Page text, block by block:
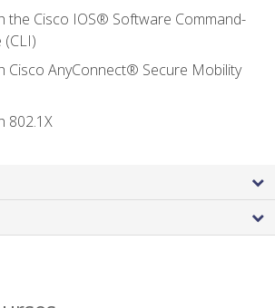
the Cisco IOS® Software Command-
Cisco AnyConnect® Secure Mobility
802.1X